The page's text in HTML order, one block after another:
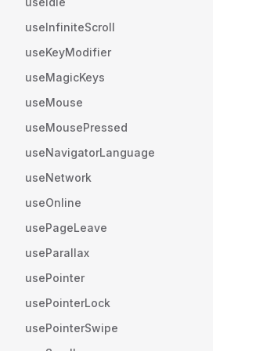
useInfiniteScroll
useKeyModifier
useMagicKeys
useMouse
useMousePressed
useNavigatorLanguage
useNetwork
useOnline
usePageLeave
useParallax
usePointer
usePointerLock
usePointerSwipe